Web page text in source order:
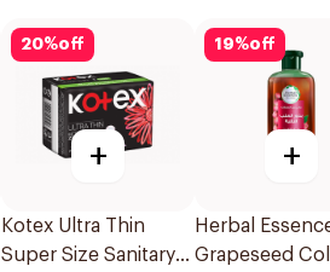
20%off
+
Kotex Ultra Thin
Super Size Sanitary
19%off
+
Herbal
Grapeseed